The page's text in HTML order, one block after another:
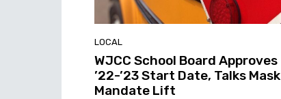
LOCAL
WJCC School Board Approves
’22-’23 Start Date, Talks Mask
Mandate Lift